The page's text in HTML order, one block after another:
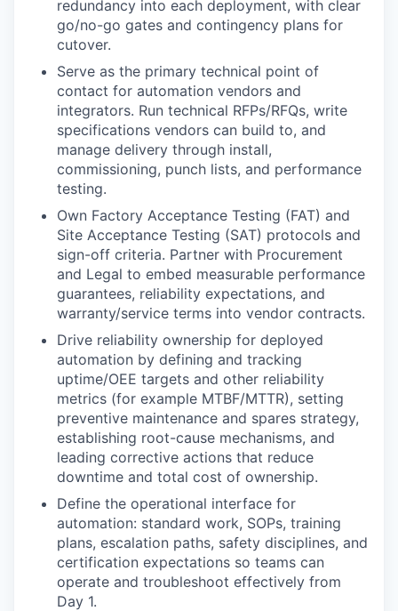
redundancy into each deployment, with clear
go/no-go gates and contingency plans for
cutover.
Serve as the primary technical point of
contact for automation vendors and
integrators. Run technical RFPs/RFQs, write
specifications vendors can build to, and
manage delivery through install,
commissioning, punch lists, and performance
testing.
Own Factory Acceptance Testing (FAT) and
Site Acceptance Testing (SAT) protocols and
sign-off criteria. Partner with Procurement
and Legal to embed measurable performance
guarantees, reliability expectations, and
warranty/service terms into vendor contracts.
Drive reliability ownership for deployed
automation by defining and tracking
uptime/OEE targets and other reliability
metrics (for example MTBF/MTTR), setting
preventive maintenance and spares strategy,
establishing root-cause mechanisms, and
leading corrective actions that reduce
downtime and total cost of ownership.
Define the operational interface for
automation: standard work, SOPs, training
plans, escalation paths, safety disciplines, and
certification expectations so teams can
operate and troubleshoot effectively from
Day 1.